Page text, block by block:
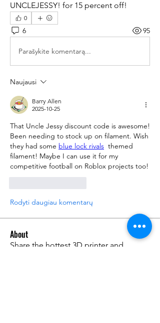
UNCLEJESSY! for 15 percent off!
0
6 95
Parašykite komentarą...
Naujausi
Barry Allen
2025-10-25
That Uncle Jessy discount code is awesome!
Been needing to stock up on filament. Wish
they had some blue lock rivals
  themed
filament! Maybe I can use it for my
competitive football on Roblox projects too!
Rodyti daugiau komentarų
About
Share the hottest 3D printer and